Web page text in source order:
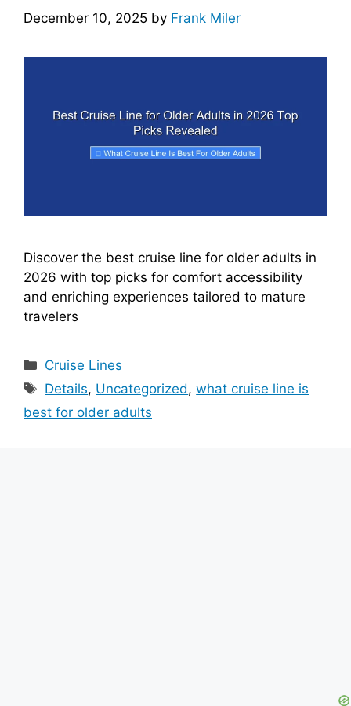
December 10, 2025 by Frank Miler
Discover the best cruise line for older adults in
2026 with top picks for comfort accessibility
and enriching experiences tailored to mature
travelers
Categories
Cruise Lines
Tags
Details, Uncategorized,what cruise line is
best for older adults